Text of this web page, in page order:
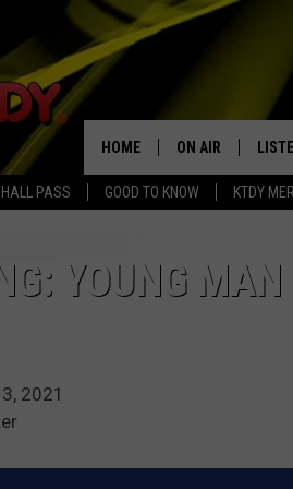
PASS GOOD TO KNOW KTDY
HOME ON AIR
ALL DJS
YOUNG
2021